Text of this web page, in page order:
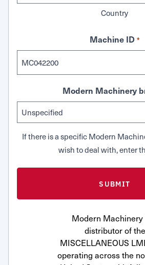
Country
Machine ID *
Modern Machinery
If there is a specific Modern
wish to deal with, enter
Modern Machinery
distributor of the
MISCELLANEOUS
operating across the